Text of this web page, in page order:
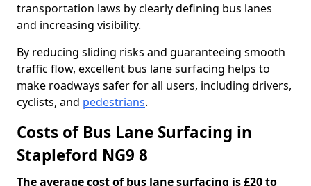
transportation laws by clearly defining bus lanes
and increasing visibility.
By reducing sliding risks and guaranteeing smooth
traffic flow, excellent bus lane surfacing helps to
make roadways safer for all users, including drivers,
cyclists, and pedestrians.
Costs of Bus Lane Surfacing in
Stapleford NG9 8
The average cost of bus lane surfacing is £20 to